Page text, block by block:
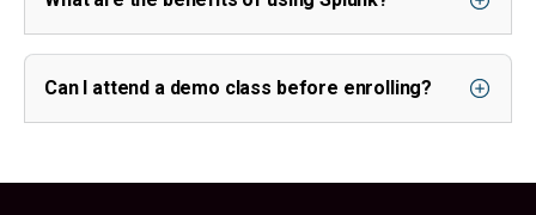
Can I attend a demo class before enrolling?